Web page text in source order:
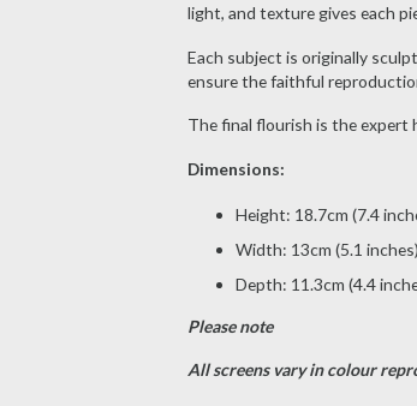
light, and texture gives each
Each subject is originally
ensure the faithful
The final flourish is the
Dimensions:
Height: 18.7cm (7.4
Width: 13cm (5.1 inches)
Depth: 11.3cm (4.4
Please note
All screens vary in colour